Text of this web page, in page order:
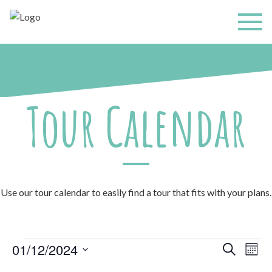
Tour Calendar
Use our tour calendar to easily find a tour that fits with your plans.
Events
Search
Search
01/12/2024